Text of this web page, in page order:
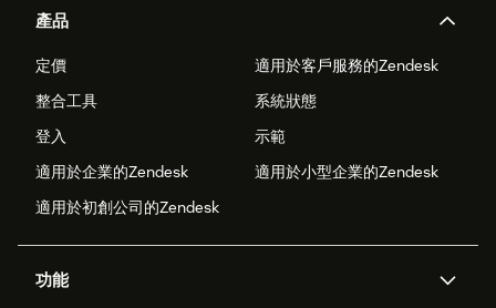
產品
定價
適用於客戶服務的Zendesk
整合工具
系統狀態
登入
示範
適用於企業的Zendesk
適用於小型企業的Zendesk
適用於初創公司的Zendesk
功能